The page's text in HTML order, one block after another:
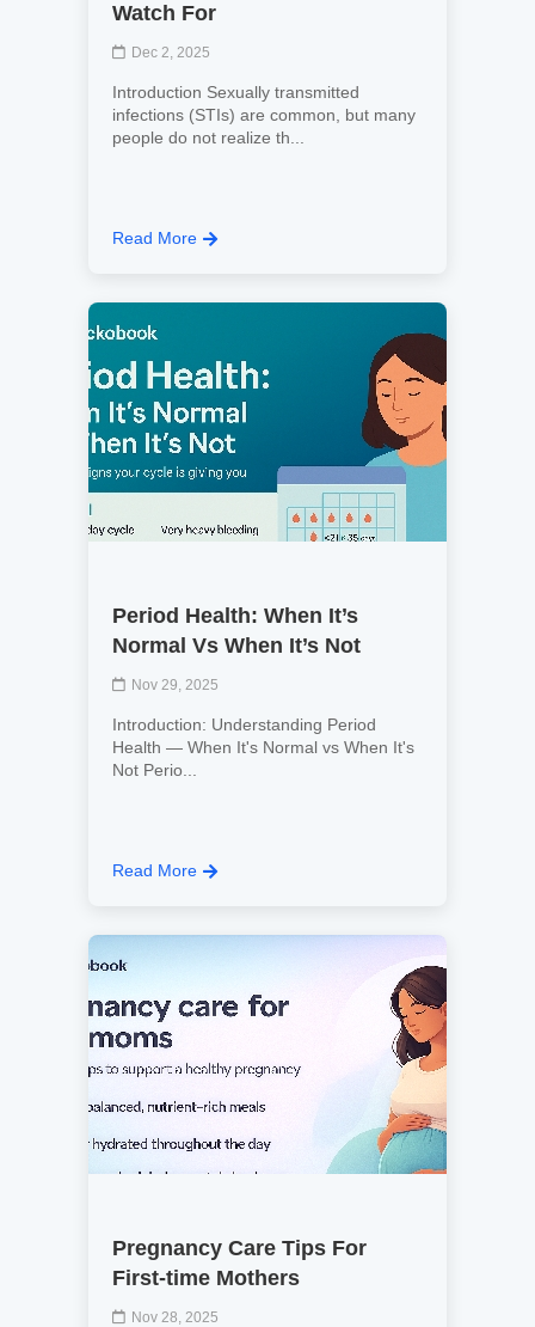
Watch For
Dec 2, 2025
Introduction Sexually transmitted
infections (STIs) are common, but many
people do not realize th...
Read More
Period Health: When It’s
Normal Vs When It’s Not
Nov 29, 2025
Introduction: Understanding Period
Health — When It's Normal vs When It's
Not Perio...
Read More
Pregnancy Care Tips For
First-time Mothers
Nov 28, 2025